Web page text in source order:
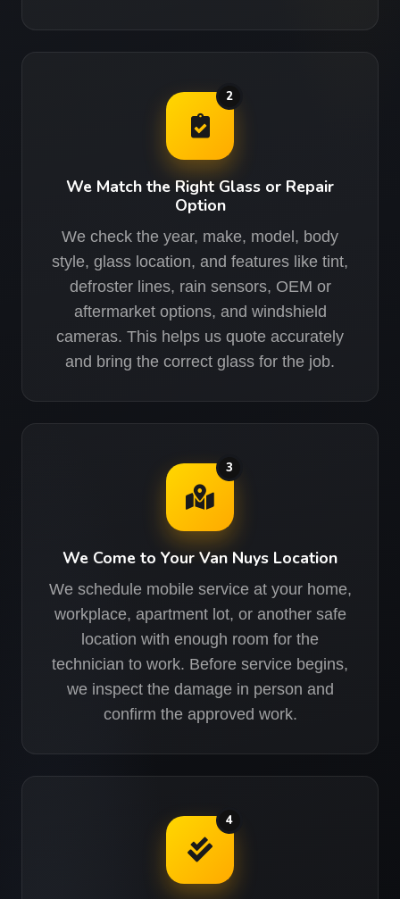
2
We Match the Right Glass or Repair
Option
We check the year, make, model, body
style, glass location, and features like tint,
defroster lines, rain sensors, OEM or
aftermarket options, and windshield
cameras. This helps us quote accurately
and bring the correct glass for the job.
3
We Come to Your Van Nuys Location
We schedule mobile service at your home,
workplace, apartment lot, or another safe
location with enough room for the
technician to work. Before service begins,
we inspect the damage in person and
confirm the approved work.
4